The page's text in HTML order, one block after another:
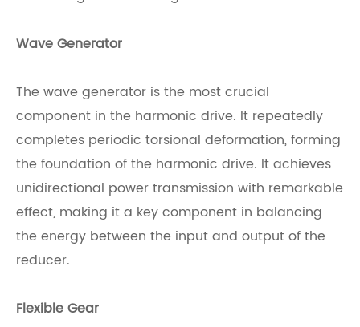
Wave Generator
The wave generator is the most crucial
component in the harmonic drive. It repeatedly
completes periodic torsional deformation, forming
the foundation of the harmonic drive. It achieves
unidirectional power transmission with remarkable
effect, making it a key component in balancing
the energy between the input and output of the
reducer.
Flexible Gear